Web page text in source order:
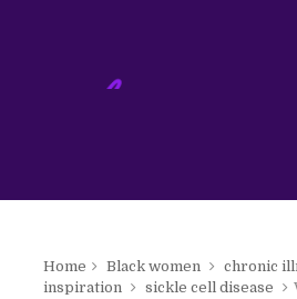
Home Black women chronic
inspiration
sickle cell disease